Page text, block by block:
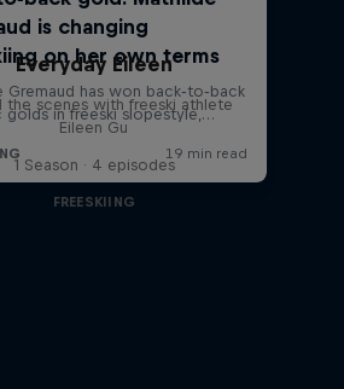
Everyday Eileen
the scenes with freeski athlete
Eileen Gu
1 Season · 4 episodes
FREESKIING